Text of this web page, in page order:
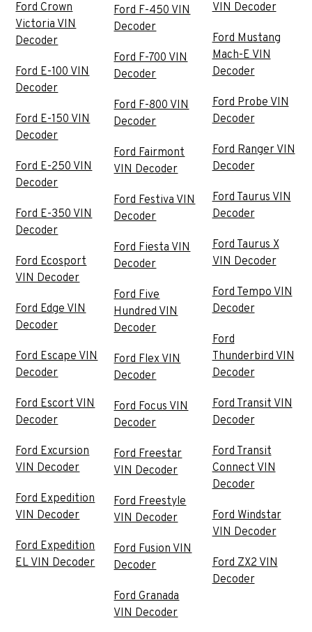
Ford Crown
Victoria VIN
Decoder
Ford E-100 VIN
Decoder
Ford E-150 VIN
Decoder
Ford E-250 VIN
Decoder
Ford E-350 VIN
Decoder
Ford Ecosport
VIN Decoder
Ford Edge VIN
Decoder
Ford Escape VIN
Decoder
Ford Escort VIN
Decoder
Ford Excursion
VIN Decoder
Ford Expedition
VIN Decoder
Ford Expedition
EL VIN Decoder
Ford F-450 VIN
Decoder
Ford F-700 VIN
Decoder
Ford F-800 VIN
Decoder
Ford Fairmont
VIN Decoder
Ford Festiva VIN
Decoder
Ford Fiesta VIN
Decoder
Ford Five
Hundred VIN
Decoder
Ford Flex VIN
Decoder
Ford Focus VIN
Decoder
Ford Freestar
VIN Decoder
Ford Freestyle
VIN Decoder
Ford Fusion VIN
Decoder
Ford Granada
VIN Decoder
VIN Decoder
Ford Mustang
Mach-E VIN
Decoder
Ford Probe VIN
Decoder
Ford Ranger VIN
Decoder
Ford Taurus VIN
Decoder
Ford Taurus X
VIN Decoder
Ford Tempo VIN
Decoder
Ford
Thunderbird VIN
Decoder
Ford Transit VIN
Decoder
Ford Transit
Connect VIN
Decoder
Ford Windstar
VIN Decoder
Ford ZX2 VIN
Decoder